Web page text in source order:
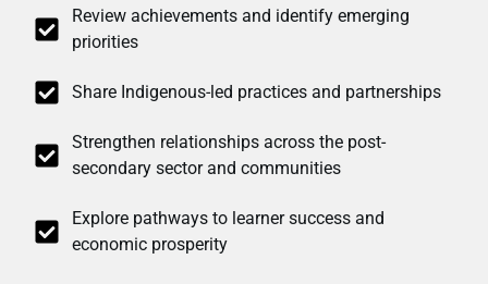
Review achievements and identify emerging
priorities
Share Indigenous-led practices and partnerships
Strengthen relationships across the post-
secondary sector and communities
Explore pathways to learner success and
economic prosperity